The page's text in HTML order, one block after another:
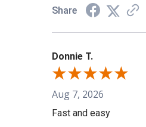
Share
Donnie T.
Aug 7, 2026
Fast and easy